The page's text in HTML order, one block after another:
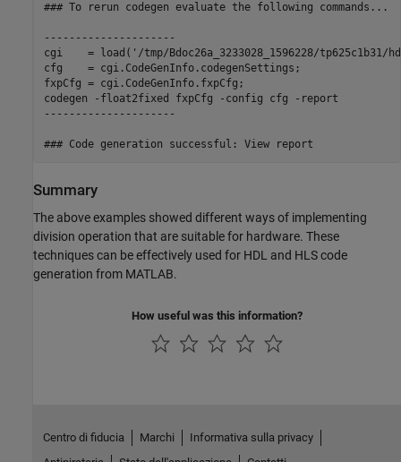
### To rerun codegen evaluate the following commands...
---------------------
cgi    = load('/tmp/Bdoc26a_3233028_1596228/tp625c1b31/
cfg    = cgi.CodeGenInfo.codegenSettings;
fxpCfg = cgi.CodeGenInfo.fxpCfg;
codegen -float2fixed fxpCfg -config cfg -report
---------------------
Summary
The above examples showed different ways of implementing
division operation that are suitable for hardware. These
techniques can be effectively used for HDL and HLS code
generation from MATLAB.
How useful was this information?
Centro di fiducia Marchi
Informativa sulla privacy